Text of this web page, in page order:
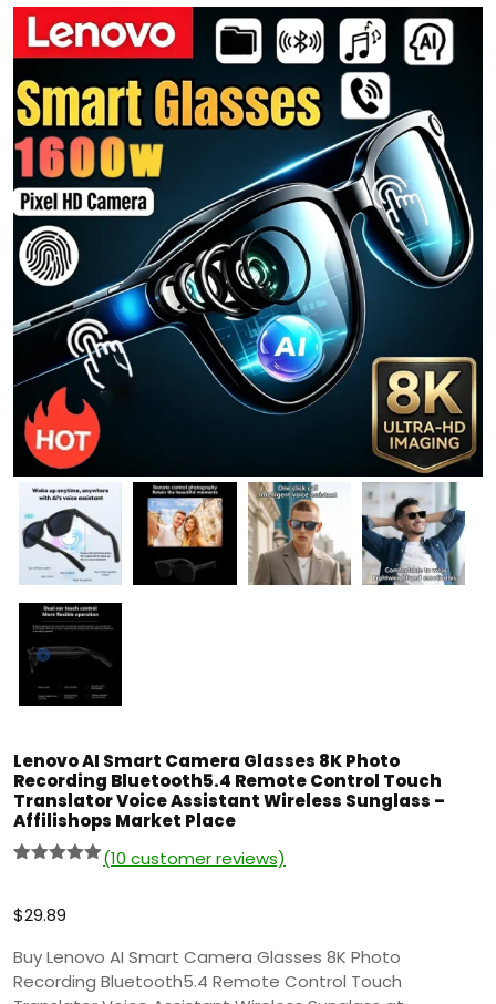
Lenovo AI Smart Camera Glasses 8K Photo
Recording Bluetooth5.4 Remote Control Touch
Translator Voice Assistant Wireless Sunglass –
Affilishops Market Place
based on
customer
(10 customer reviews)
$29.89
Buy Lenovo AI Smart Camera Glasses 8K Photo
Recording Bluetooth5.4 Remote Control Touch